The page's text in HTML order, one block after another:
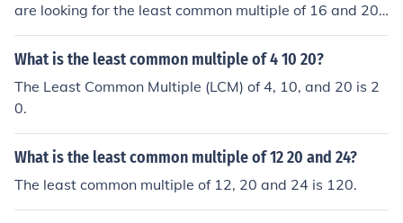
are looking for the least common multiple of 16 and 20
which is 20. So the Least common denominator is 80
What is the least common multiple of 4 10 20?
The Least Common Multiple (LCM) of 4, 10, and 20 is 2
0.
What is the least common multiple of 12 20 and 24?
The least common multiple of 12, 20 and 24 is 120.